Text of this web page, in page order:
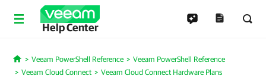
Help Center
Home
Veeam PowerShell Reference
Veeam PowerShell Reference
Veeam Cloud Connect
Veeam Cloud Connect Hardware Plans